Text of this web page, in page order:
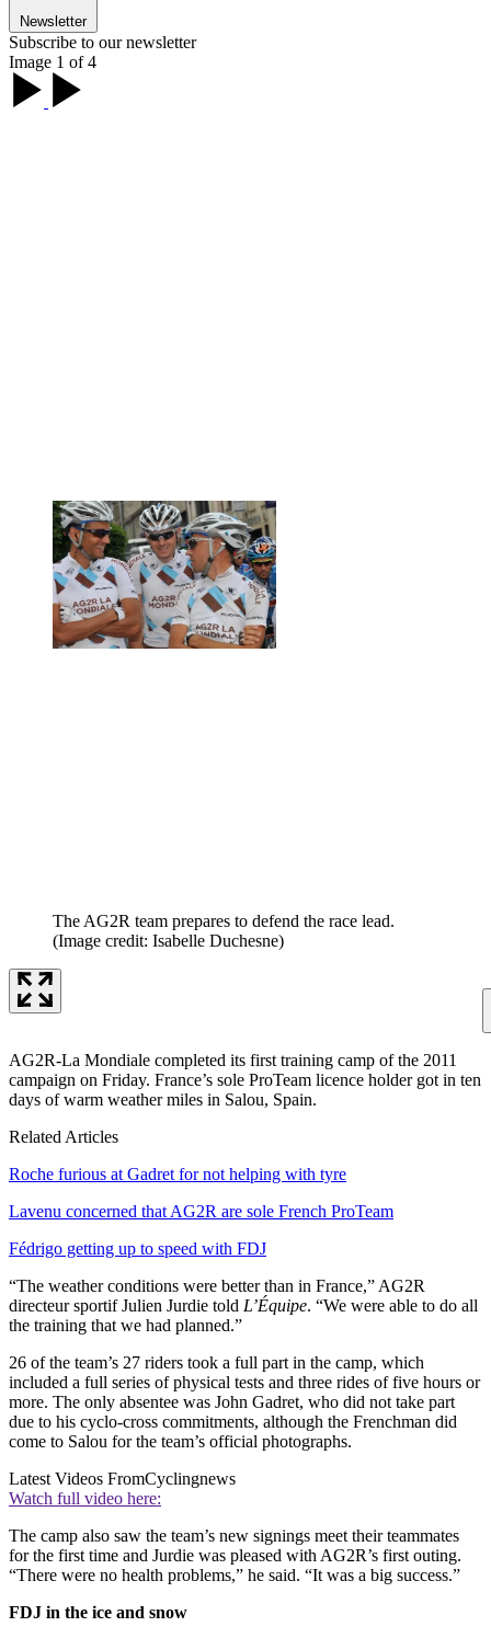
Newsletter
Subscribe to our newsletter
Image 1 of 4
The AG2R team prepares to defend the race lead.
(Image credit: Isabelle Duchesne)
AG2R-La Mondiale completed its first training camp of the 2011
campaign on Friday. France’s sole ProTeam licence holder got in ten
days of warm weather miles in Salou, Spain.
Related Articles
Roche furious at Gadret for not helping with tyre
Lavenu concerned that AG2R are sole French ProTeam
Fédrigo getting up to speed with FDJ
“The weather conditions were better than in France,” AG2R
directeur sportif Julien Jurdie told L’Équipe. “We were able to do all
the training that we had planned.”
26 of the team’s 27 riders took a full part in the camp, which
included a full series of physical tests and three rides of five hours or
more. The only absentee was John Gadret, who did not take part
due to his cyclo-cross commitments, although the Frenchman did
come to Salou for the team’s official photographs.
Latest Videos FromCyclingnews
Watch full video here:
The camp also saw the team’s new signings meet their teammates
for the first time and Jurdie was pleased with AG2R’s first outing.
“There were no health problems,” he said. “It was a big success.”
FDJ in the ice and snow